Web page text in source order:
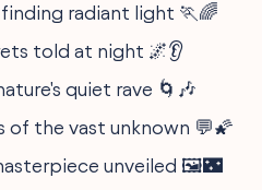
finding radiant light 🏃🌈
told at night 🌌👂
quiet rave 🌀🎶
of the vast unknown 💬🌠
unveiled 🖼️🌃